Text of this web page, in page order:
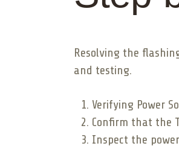
Resolving the
and testing.
Verifying Power
Confirm that the
Inspect the